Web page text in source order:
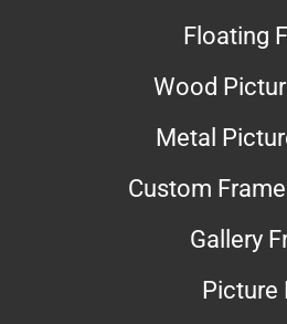
Floating
Wood
Metal
Custom
Gallery
Picture